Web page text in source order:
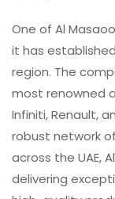
One of Al
it has
region. The
most renowned
Infiniti, Renault,
robust network
across the UAE,
delivering